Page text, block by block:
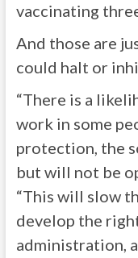
vaccinating
And those are
could halt or
“There is a
work in some
protection, the
but will not be
“This will slow
develop the
administration,